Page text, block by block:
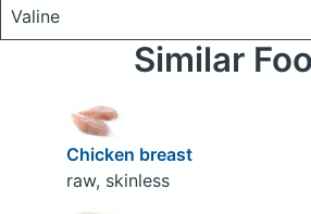
Valine
Similar
Chicken breast
raw, skinless